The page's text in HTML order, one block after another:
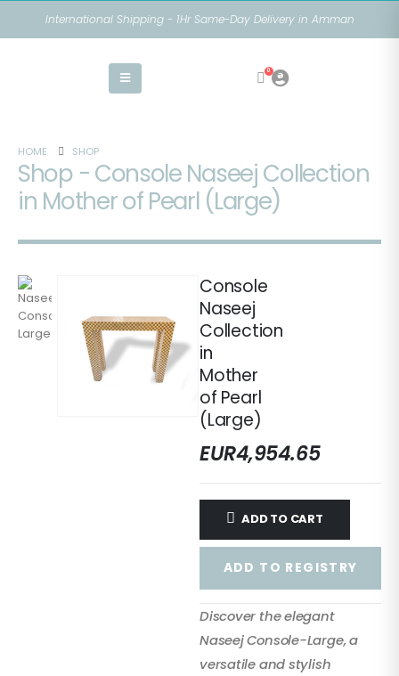
International Shipping - 1Hr Same-Day Delivery in Amman
0
HOME SHOP
Shop - Console Naseej Collection
in Mother of Pearl (Large)
Console
Naseej
Collection
in
Mother
of Pearl
(Large)
EUR4,954.65
ADD TO CART
ADD TO REGISTRY
Discover the elegant
Naseej Console-Large, a
versatile and stylish